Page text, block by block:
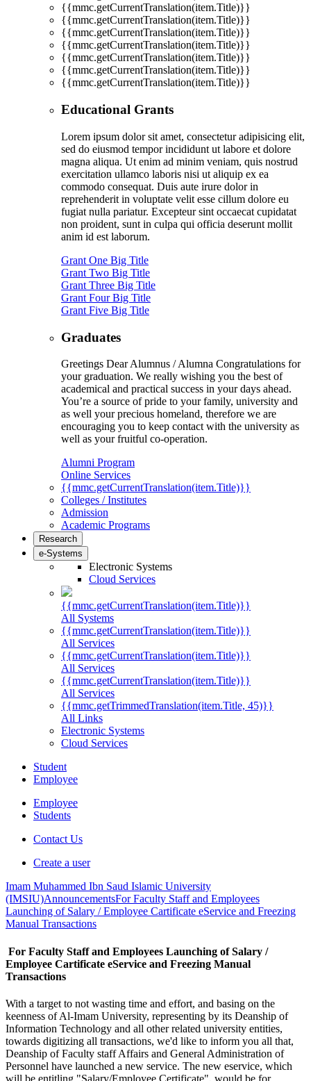
{{mmc.getCurrentTranslation(item.Title)}}
{{mmc.getCurrentTranslation(item.Title)}}
{{mmc.getCurrentTranslation(item.Title)}}
{{mmc.getCurrentTranslation(item.Title)}}
{{mmc.getCurrentTranslation(item.Title)}}
{{mmc.getCurrentTranslation(item.Title)}}
{{mmc.getCurrentTranslation(item.Title)}}
Educational Grants
Lorem ipsum dolor sit amet, consectetur adipisicing elit,
sed do eiusmod tempor incididunt ut labore et dolore
magna aliqua. Ut enim ad minim veniam, quis nostrud
exercitation ullamco laboris nisi ut aliquip ex ea
commodo consequat. Duis aute irure dolor in
reprehenderit in voluptate velit esse cillum dolore eu
fugiat nulla pariatur. Excepteur sint occaecat cupidatat
non proident, sunt in culpa qui officia deserunt mollit
anim id est laborum.
Grant One Big Title
Grant Two Big Title
Grant Three Big Title
Grant Four Big Title
Grant Five Big Title
Graduates
Greetings Dear Alumnus / Alumna Congratulations for
your graduation. We really wishing you the best of
academical and practical success in your days ahead.
You’re a source of pride to your family, university and
as well your precious homeland, therefore we are
encouraging you to keep contact with the university as
well as your fruitful co-operation.
Alumni Program
Online Services
{{mmc.getCurrentTranslation(item.Title)}}
Colleges / Institutes
Admission
Academic Programs
Research
e-Systems
Electronic Systems
Cloud Services
{{mmc.getCurrentTranslation(item.Title)}}
All Systems
{{mmc.getCurrentTranslation(item.Title)}}
All Services
{{mmc.getCurrentTranslation(item.Title)}}
All Services
{{mmc.getCurrentTranslation(item.Title)}}
All Services
{{mmc.getTrimmedTranslation(item.Title, 45)}}
All Links
Electronic Systems
Cloud Services
Student
Employee
Employee
Students
Contact Us
Create a user
Imam Muhammed Ibn Saud Islamic University
(IMSIU)AnnouncementsFor Faculty Staff and Employees
Launching of Salary / Employee Cartificate eService and Freezing
Manual Transactions
For Faculty Staff and Employees Launching of Salary /
Employee Cartificate eService and Freezing Manual
Transactions
With a target to not wasting time and effort, and basing on the
keenness of Al-Imam University, representing by its Deanship of
Information Technology and all other related university entities,
towards digitizing all transactions, we'd like to inform you all that,
Deanship of Faculty staff Affairs and General Administration of
Personnel have launched a new service. The new eservice, which
will be entitling "Salary/Employee Certificate", would be for